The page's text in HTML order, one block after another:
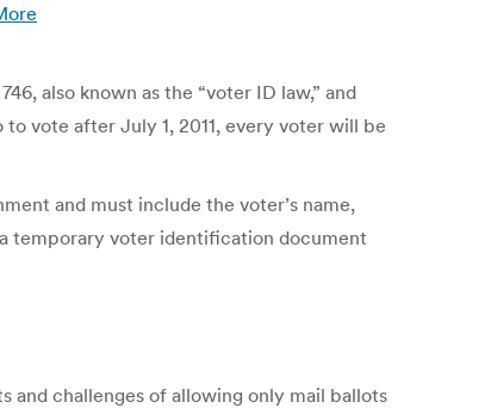
also known as the “voter ID law,” and
vote after July 1, 2011, every voter will be
and must include the voter’s name,
temporary voter identification document
and challenges of allowing only mail ballots